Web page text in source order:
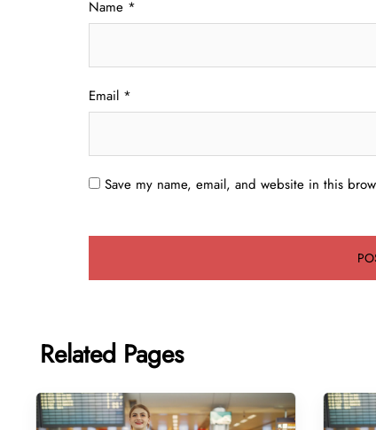
Name *
Email *
Save my name, email, and website in this
Related Pages